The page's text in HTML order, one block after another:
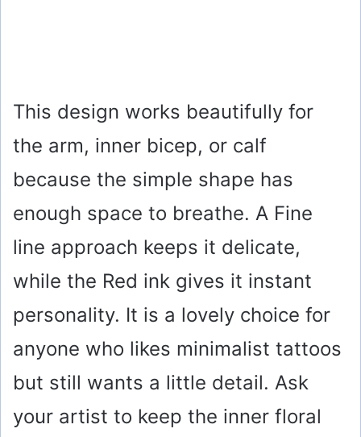
This design works beautifully for
the arm, inner bicep, or calf
because the simple shape has
enough space to breathe. A Fine
line approach keeps it delicate,
while the Red ink gives it instant
personality. It is a lovely choice for
anyone who likes minimalist tattoos
but still wants a little detail. Ask
your artist to keep the inner floral